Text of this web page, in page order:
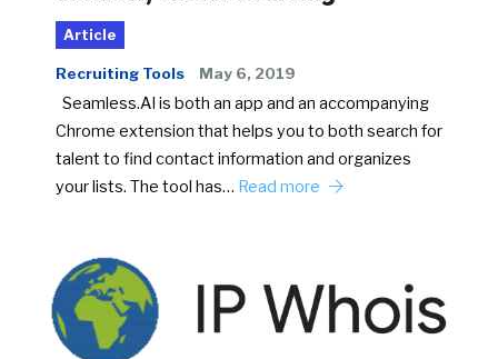
Article
Recruiting Tools May 6, 2019
Seamless.AI is both an app and an accompanying
Chrome extension that helps you to both search for
talent to find contact information and organizes
your lists. The tool has… Read more